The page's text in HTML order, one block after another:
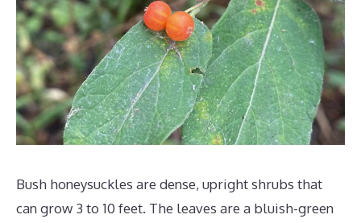
Bush honeysuckles are dense, upright shrubs that
can grow 3 to 10 feet. The leaves are a bluish-green